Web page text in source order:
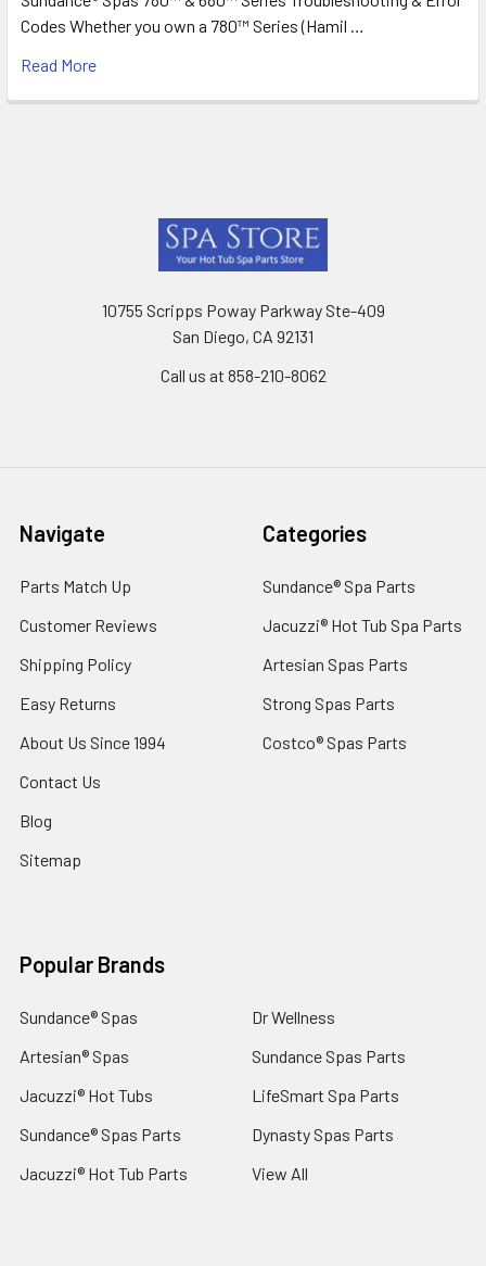
Codes Whether you own a 780™ Series (Hamil …
Read More
10755 Scripps Poway Parkway Ste-409
San Diego, CA 92131
Call us at 858-210-8062
Navigate
Parts Match Up
Customer Reviews
Shipping Policy
Easy Returns
About Us Since 1994
Contact Us
Blog
Sitemap
Categories
Sundance® Spa Parts
Jacuzzi® Hot Tub Spa Parts
Artesian Spas Parts
Strong Spas Parts
Costco® Spas Parts
Popular Brands
Sundance® Spas
Artesian® Spas
Jacuzzi® Hot Tubs
Sundance® Spas Parts
Jacuzzi® Hot Tub Parts
Dr Wellness
Sundance Spas Parts
LifeSmart Spa Parts
Dynasty Spas Parts
View All